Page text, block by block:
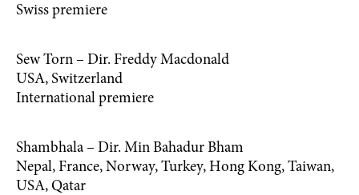
Swiss premiere
Sew Torn – Dir. Freddy Macdonald
USA, Switzerland
International premiere
Shambhala – Dir. Min Bahadur Bham
Nepal, France, Norway, Turkey, Hong Kong, Taiwan,
USA, Qatar